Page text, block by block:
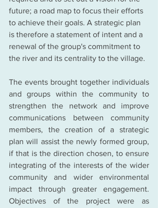
future; a road map to focus their efforts
to achieve their goals. A strategic plan
is therefore a statement of intent and a
renewal of the group's commitment to
the river and its centrality to the village.
The events brought together individuals
and groups within the community to
strengthen the network and improve
communications between community
members, the creation of a strategic
plan will assist the newly formed group,
if that is the direction chosen, to ensure
integrating of the interests of the wider
community and wider environmental
impact through greater engagement.
Objectives of the project were as